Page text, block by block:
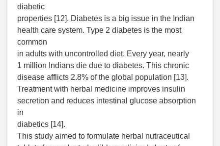
diabetic
properties [12]. Diabetes is a big issue in the Indian
health care system. Type 2 diabetes is the most
common
in adults with uncontrolled diet. Every year, nearly
1 million Indians die due to diabetes. This chronic
disease afflicts 2.8% of the global population [13].
Treatment with herbal medicine improves insulin
secretion and reduces intestinal glucose absorption
in
diabetics [14].
This study aimed to formulate herbal nutraceutical